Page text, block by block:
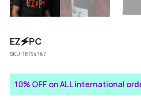
EZ🗲PC
SKU:18754767
10% OFF on ALL international